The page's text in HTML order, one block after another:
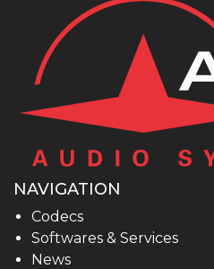
NAVIGATION
Codecs
Softwares & Services
News